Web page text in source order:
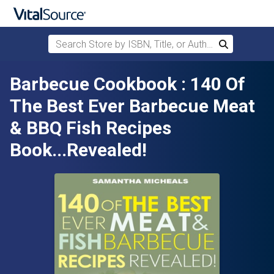
Skip to main content
Search Store by ISBN, Title, or Author
Search
Barbecue Cookbook : 140 Of
The Best Ever Barbecue Meat
& BBQ Fish Recipes
Book...Revealed!